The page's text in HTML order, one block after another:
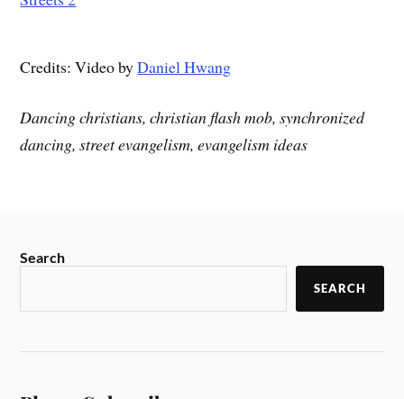
Credits: Video byDaniel Hwang
Dancing christians, christian flash mob, synchronized
dancing, street evangelism, evangelism ideas
Search
SEARCH